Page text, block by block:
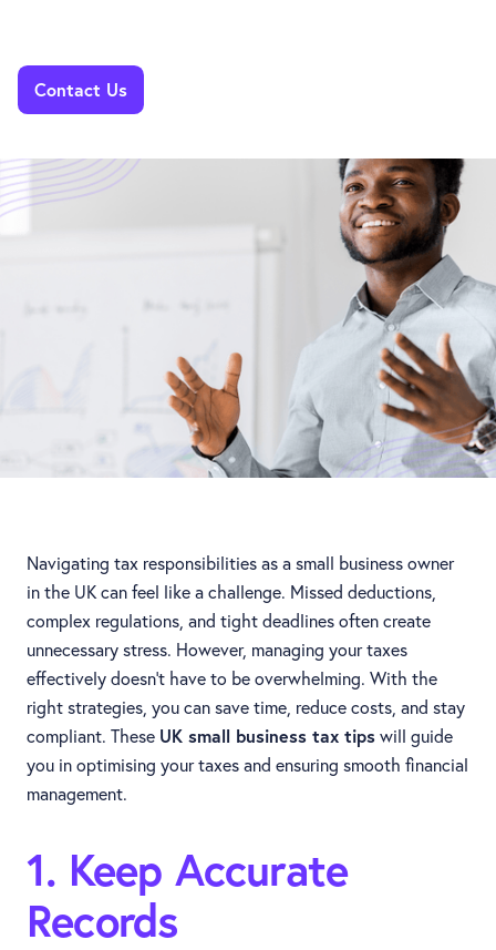
Contact Us
Navigating tax responsibilities as a small business owner
in the UK can feel like a challenge. Missed deductions,
complex regulations, and tight deadlines often create
unnecessary stress. However, managing your taxes
effectively doesn’t have to be overwhelming. With the
right strategies, you can save time, reduce costs, and stay
compliant. These UK small business tax tipswill guide
you in optimising your taxes and ensuring smooth financial
management.
1. Keep Accurate
Records